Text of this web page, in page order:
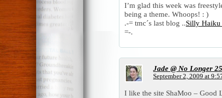
I’m glad this week was
being a theme. Whoops! : )
.-= tmc´s last blog ..Silly Haiku
=-.
Jade @ No Longer 25
September 2, 2009 at
I like the site ShaMoo –